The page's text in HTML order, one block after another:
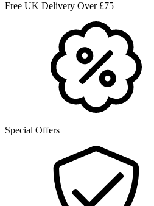
Free UK Delivery Over £75
Special Offers